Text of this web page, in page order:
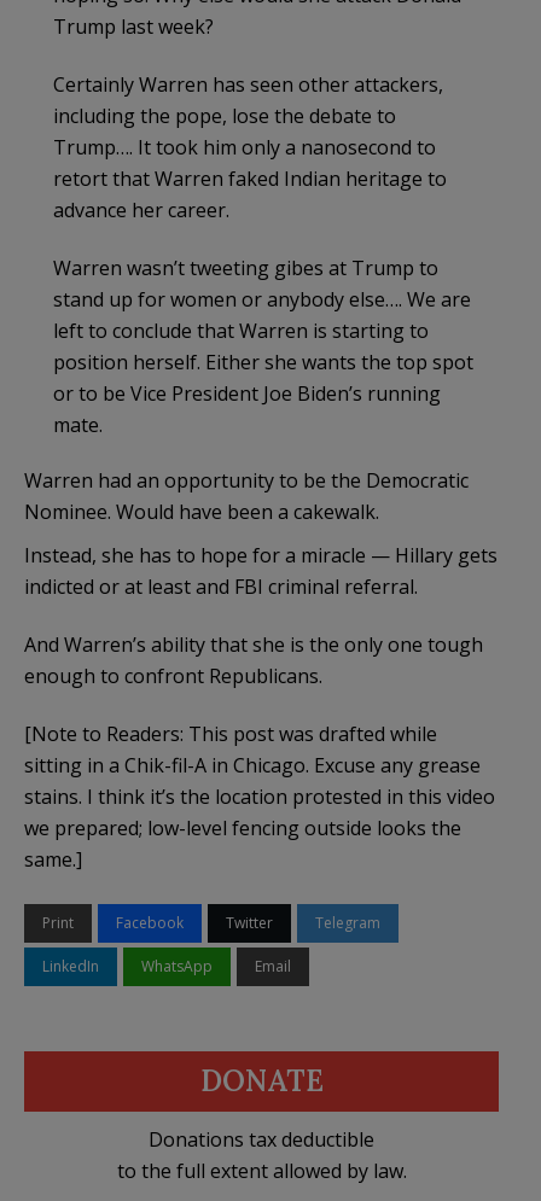
Trump last week?
Certainly Warren has seen other attackers,
including the pope, lose the debate to
Trump…. It took him only a nanosecond to
retort that Warren faked Indian heritage to
advance her career.
Warren wasn’t tweeting gibes at Trump to
stand up for women or anybody else…. We are
left to conclude that Warren is starting to
position herself. Either she wants the top spot
or to be Vice President Joe Biden’s running
mate.
Warren had an opportunity to be the Democratic
Nominee. Would have been a cakewalk.
Instead, she has to hope for a miracle — Hillary gets
indicted or at least and FBI criminal referral.
And Warren’s ability that she is the only one tough
enough to confront Republicans.
[Note to Readers: This post was drafted while
sitting in a Chik-fil-A in Chicago. Excuse any grease
stains. I think it’s the location protested in this video
we prepared; low-level fencing outside looks the
same.]
Print Facebook Twitter Telegram
LinkedIn WhatsApp Email
DONATE
Donations tax deductible
to the full extent allowed by law.